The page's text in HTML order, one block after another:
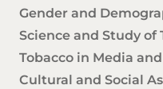
Gender and
Science and Study of
Tobacco in Media
Cultural and Social